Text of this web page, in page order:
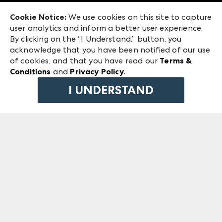
ANDMORE at High Point Market
ANDMORE
240 Peachtree Street NW
Atlanta, GA 30303
©2026 IMC Manager, LLC
Terms & Conditions
Privacy Policy
Cookie Notice: We use cookies on this site to capture
user analytics and inform a better user experience.
By clicking on the “I Understand.” button, you
acknowledge that you have been notified of our use
of cookies, and that you have read our Terms &
Conditions and Privacy Policy.
I UNDERSTAND